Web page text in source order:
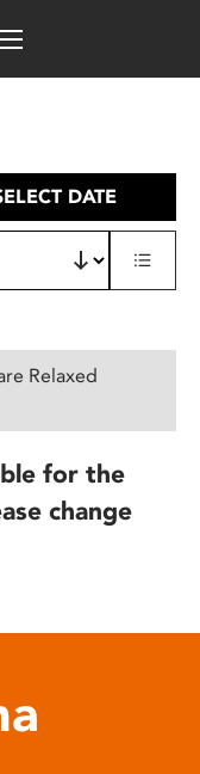
DATE
Relaxed
for the
change